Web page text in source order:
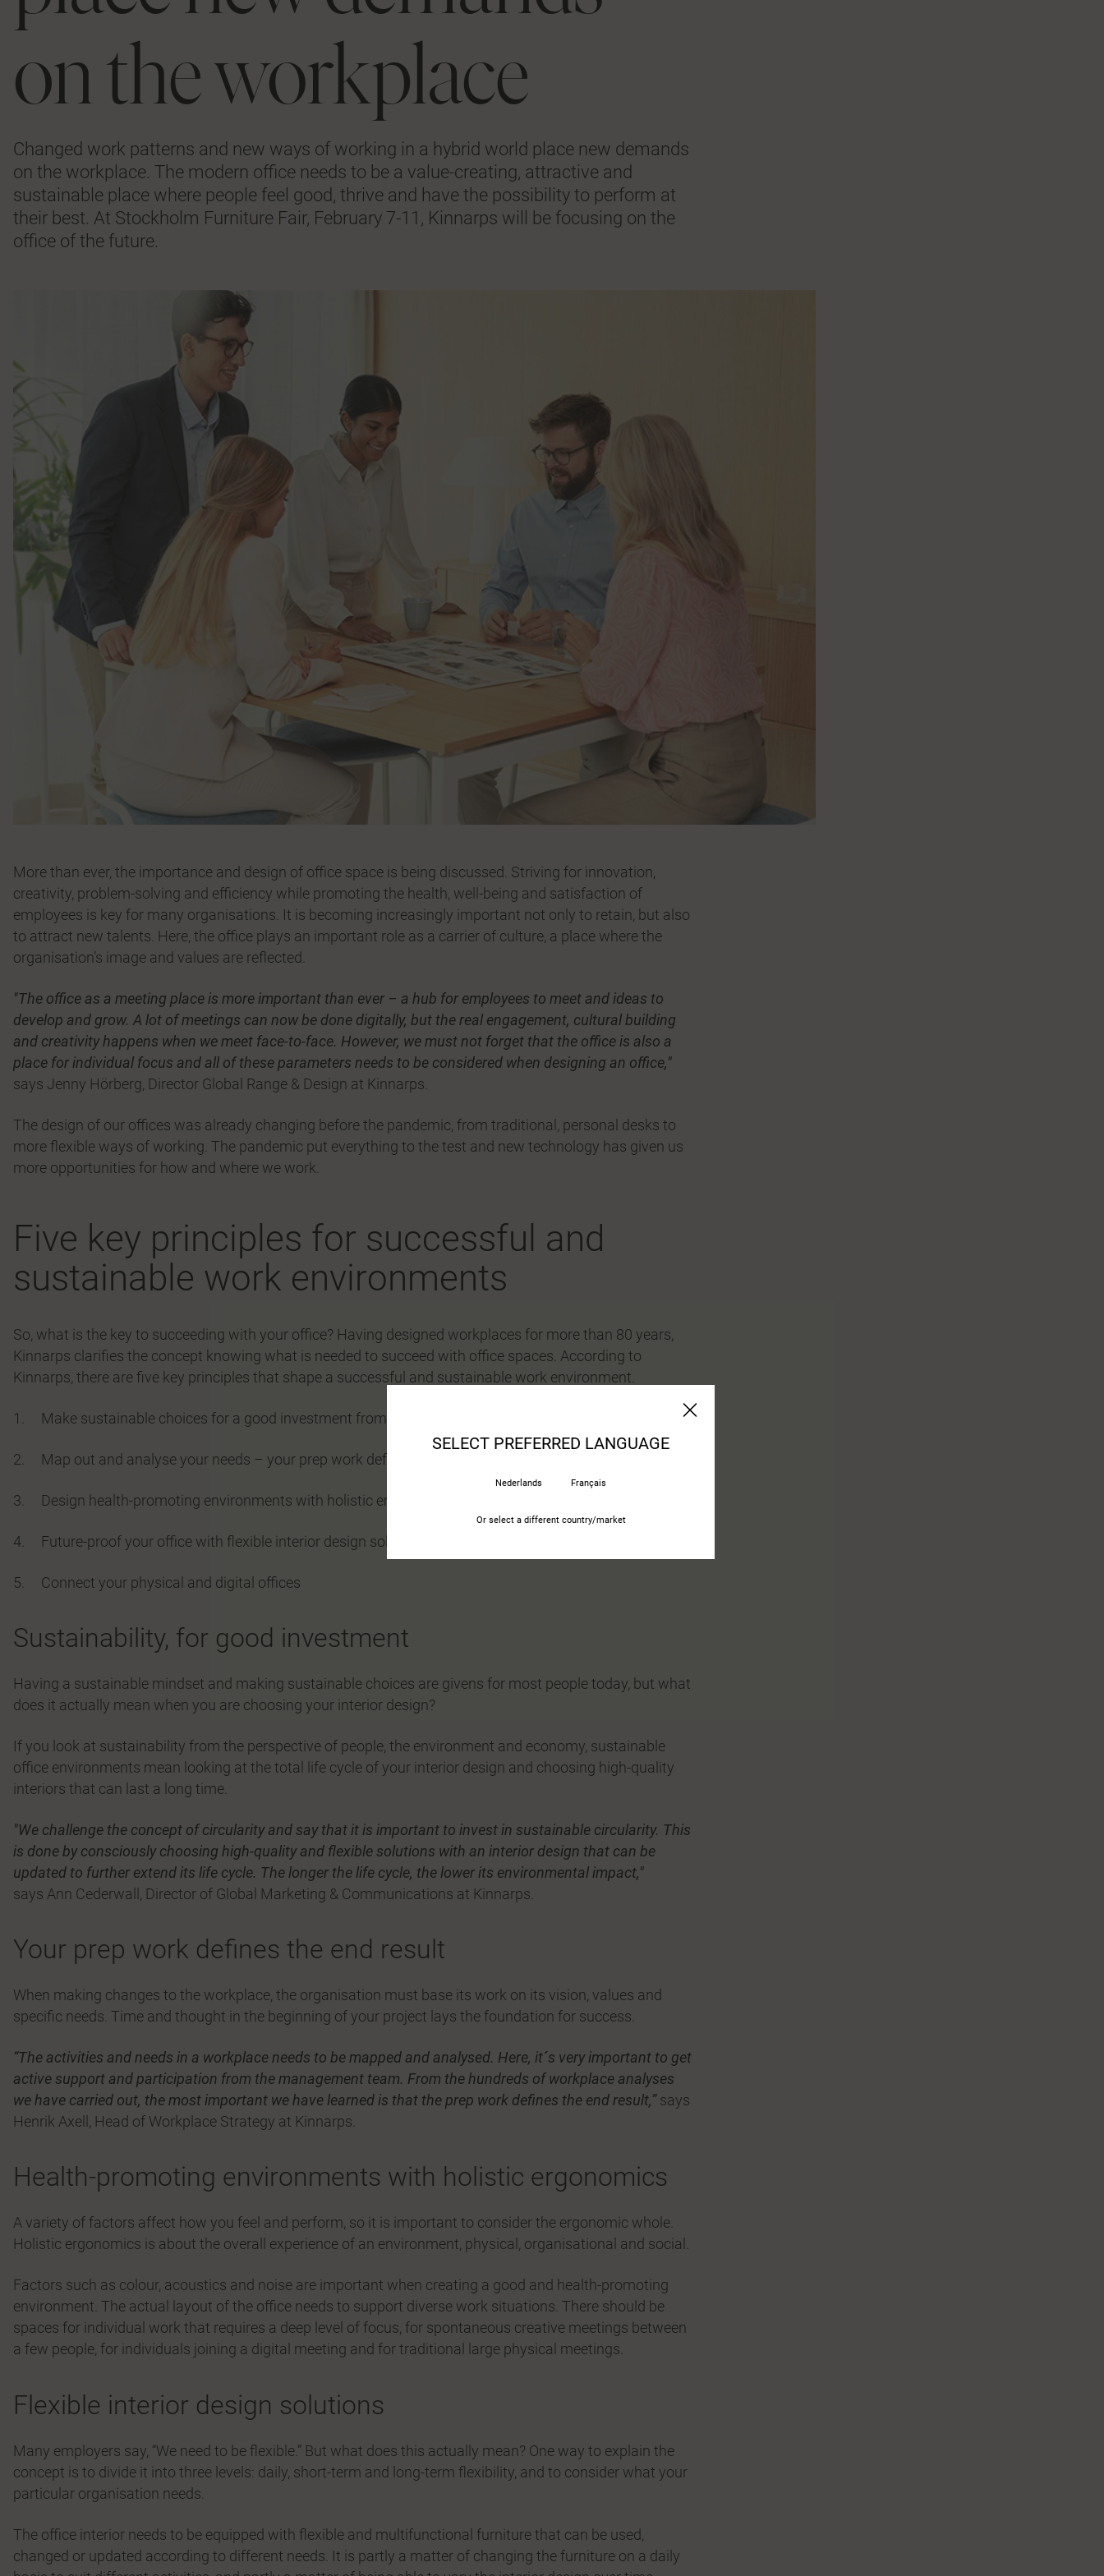
on the workplace
Changed work patterns and new ways of working in a hybrid world place new demands
on the workplace. The modern office needs to be a value-creating, attractive and
sustainable place where people feel good, thrive and have the possibility to perform at
their best. At Stockholm Furniture Fair, February 7-11, Kinnarps will be focusing on the
office of the future.
More than ever, the importance and design of office space is being discussed. Striving for innovation,
creativity, problem-solving and efficiency while promoting the health, well-being and satisfaction of
employees is key for many organisations. It is becoming increasingly important not only to retain, but also
to attract new talents. Here, the office plays an important role as a carrier of culture, a place where the
organisation’s image and values are reflected.
"The office as a meeting place is more important than ever – a hub for employees to meet and ideas to
develop and grow. A lot of meetings can now be done digitally, but the real engagement, cultural building
and creativity happens when we meet face-to-face. However, we must not forget that the office is also a
place for individual focus and all of these parameters needs to be considered when designing an office,"
says Jenny Hörberg, Director Global Range & Design at Kinnarps.
The design of our offices was already changing before the pandemic, from traditional, personal desks to
more flexible ways of working. The pandemic put everything to the test and new technology has given us
more opportunities for how and where we work.
Five key principles for successful and
sustainable work environments
So, what is the key to succeeding with your office? Having designed workplaces for more than 80 years,
Kinnarps clarifies the concept knowing what is needed to succeed with office spaces. According to
Kinnarps, there are five key principles that shape a successful and sustainable work environment.
1. Make sustainable choices for a good investment from several perspectives
2. Map out and analyse your needs – your prep work defines the end result
3. Design health-promoting environments with holistic ergonomics
4. Future-proof your office with flexible interior design solutions
5. Connect your physical and digital offices
Sustainability, for good investment
Having a sustainable mindset and making sustainable choices are givens for most people today, but what
does it actually mean when you are choosing your interior design?
If you look at sustainability from the perspective of people, the environment and economy, sustainable
office environments mean looking at the total life cycle of your interior design and choosing high-quality
interiors that can last a long time.
"We challenge the concept of circularity and say that it is important to invest in sustainable circularity. This
is done by consciously choosing high-quality and flexible solutions with an interior design that can be
updated to further extend its life cycle. The longer the life cycle, the lower its environmental impact,"
says Ann Cederwall, Director of Global Marketing & Communications at Kinnarps.
Your prep work defines the end result
When making changes to the workplace, the organisation must base its work on its vision, values and
specific needs. Time and thought in the beginning of your project lays the foundation for success.
“The activities and needs in a workplace needs to be mapped and analysed. Here, it´s very important to get
active support and participation from the management team. From the hundreds of workplace analyses
we have carried out, the most important we have learned is that the prep work defines the end result,”says
Henrik Axell, Head of Workplace Strategy at Kinnarps.
Health-promoting environments with holistic ergonomics
A variety of factors affect how you feel and perform, so it is important to consider the ergonomic whole.
Holistic ergonomics is about the overall experience of an environment, physical, organisational and social.
Factors such as colour, acoustics and noise are important when creating a good and health-promoting
environment. The actual layout of the office needs to support diverse work situations. There should be
spaces for individual work that requires a deep level of focus, for spontaneous creative meetings between
a few people, for individuals joining a digital meeting and for traditional large physical meetings.
Flexible interior design solutions
Many employers say, “We need to be flexible.” But what does this actually mean? One way to explain the
concept is to divide it into three levels: daily, short-term and long-term flexibility, and to consider what your
particular organisation needs.
The office interior needs to be equipped with flexible and multifunctional furniture that can be used,
changed or updated according to different needs. It is partly a matter of changing the furniture on a daily
SELECT PREFERRED LANGUAGE
Nederlands Français
Or select a different country/market